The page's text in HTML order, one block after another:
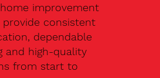
improvement
consistent
dependable
and high-quality
from start to